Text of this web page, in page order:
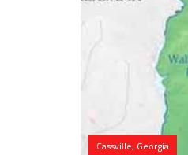
Cassville, Georgia